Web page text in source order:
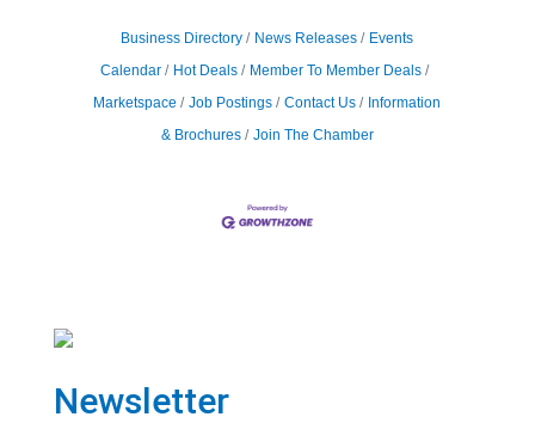
Business Directory News Releases
Events
Calendar
Hot Deals
Member To Member Deals
Marketspace
Job Postings Contact Us
Information
& Brochures
Join The Chamber
Newsletter